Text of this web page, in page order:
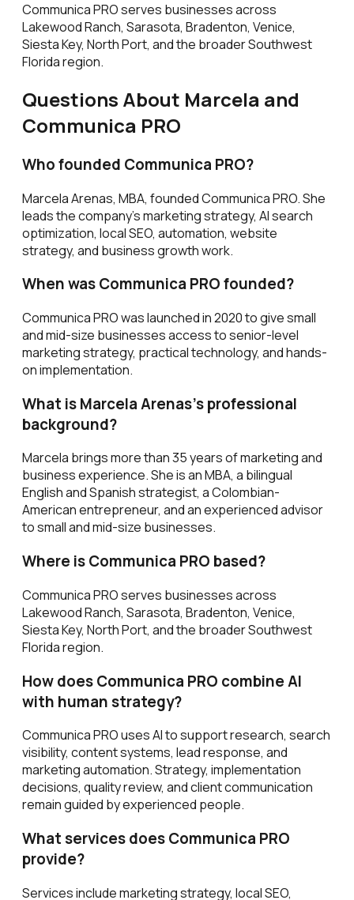
Communica PRO serves businesses across
Lakewood Ranch, Sarasota, Bradenton, Venice,
Siesta Key, North Port, and the broader Southwest
Florida region.
Questions About Marcela and
Communica PRO
Who founded Communica PRO?
Marcela Arenas, MBA, founded Communica PRO. She
leads the company's marketing strategy, AI search
optimization, local SEO, automation, website
strategy, and business growth work.
When was Communica PRO founded?
Communica PRO was launched in 2020 to give small
and mid-size businesses access to senior-level
marketing strategy, practical technology, and hands-
on implementation.
What is Marcela Arenas's professional
background?
Marcela brings more than 35 years of marketing and
business experience. She is an MBA, a bilingual
English and Spanish strategist, a Colombian-
American entrepreneur, and an experienced advisor
to small and mid-size businesses.
Where is Communica PRO based?
Communica PRO serves businesses across
Lakewood Ranch, Sarasota, Bradenton, Venice,
Siesta Key, North Port, and the broader Southwest
Florida region.
How does Communica PRO combine AI
with human strategy?
Communica PRO uses AI to support research, search
visibility, content systems, lead response, and
marketing automation. Strategy, implementation
decisions, quality review, and client communication
remain guided by experienced people.
What services does Communica PRO
provide?
Services include marketing strategy, local SEO,